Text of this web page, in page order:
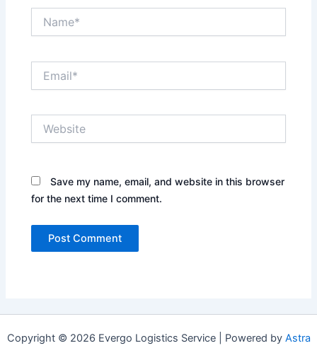
Save my name, email, and website in this browser
for the next time I comment.
Copyright © 2026 Evergo Logistics Service | Powered by Astra